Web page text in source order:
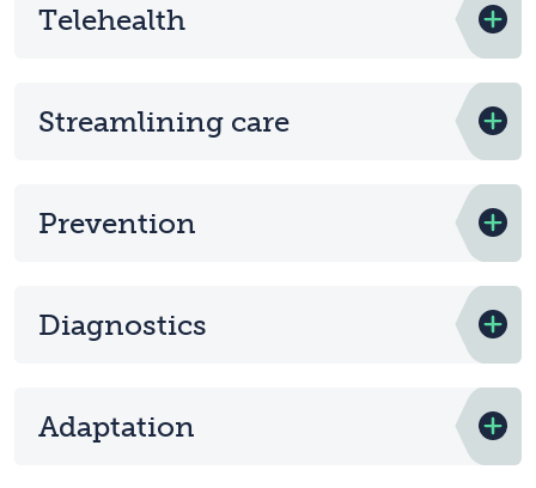
Telehealth
Streamlining care
Prevention
Diagnostics
Adaptation